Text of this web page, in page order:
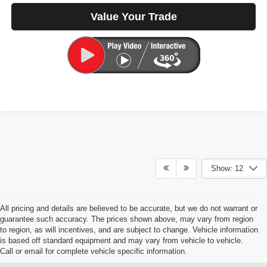
Value Your Trade
Show: 12
All pricing and details are believed to be accurate, but we do not warrant or
guarantee such accuracy. The prices shown above, may vary from region
to region, as will incentives, and are subject to change. Vehicle information
is based off standard equipment and may vary from vehicle to vehicle.
Call or email for complete vehicle specific information.